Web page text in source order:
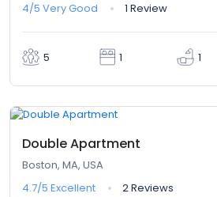
4/5 Very Good 1 Review
5 1 1
From$342,00/ 1 night(s)
Double Apartment
Boston, MA, USA
4.7/5 Excellent 2 Reviews